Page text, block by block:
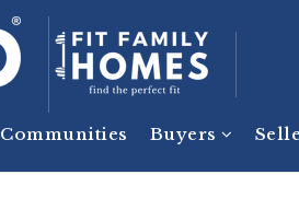
Communities Buyers